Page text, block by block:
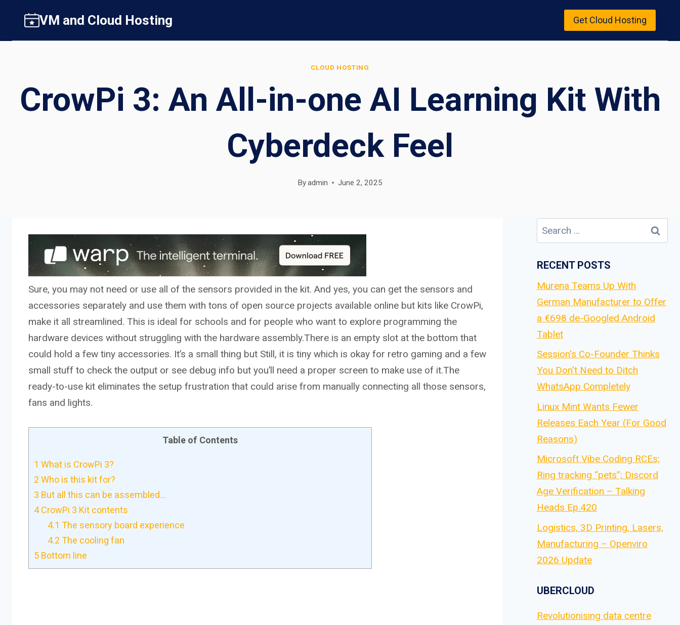
content
VM and Cloud Hosting Get Cloud Hosting
CLOUD HOSTING
CrowPi 3: An All-in-one AI Learning Kit With
Cyberdeck Feel
Byadmin June 2, 2025
Sure, you may not need or use all of the sensors provided in the kit. And yes, you can get the sensors and
accessories separately and use them with tons of open source projects available online but kits like CrowPi,
make it all streamlined. This is ideal for schools and for people who want to explore programming the
hardware devices without struggling with the hardware assembly.There is an empty slot at the bottom that
could hold a few tiny accessories. It’s a small thing but Still, it is tiny which is okay for retro gaming and a few
small stuff to check the output or see debug info but you’ll need a proper screen to make use of it.The
ready-to-use kit eliminates the setup frustration that could arise from manually connecting all those sensors,
fans and lights.
Table of Contents
1 What is CrowPi 3?
2 Who is this kit for?
3 But all this can be assembled…
4CrowPi 3 Kit contents
4.1 The sensory board experience
4.2 The cooling fan
5 Bottom line
Search
for:
RECENT POSTS
Murena Teams Up With
German Manufacturer to Offer
a €698 de-Googled Android
Tablet
Session's Co-Founder Thinks
You Don't Need to Ditch
WhatsApp Completely
Linux Mint Wants Fewer
Releases Each Year (For Good
Reasons)
Microsoft Vibe Coding RCEs;
Ring tracking “pets”; Discord
Age Verification – Talking
Heads Ep.420
Logistics, 3D Printing, Lasers,
Manufacturing – Openviro
2026 Update
UBERCLOUD
Revolutionising data centre